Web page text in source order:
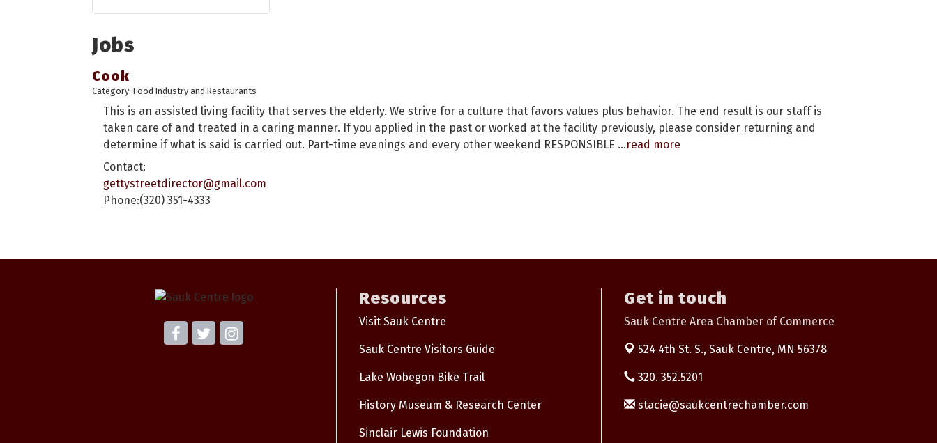
Jobs
Cook
Category: Food Industry and Restaurants
This is an assisted living facility that serves the elderly. We strive for a culture that favors values plus behavior. The end result is our staff is
taken care of and treated in a caring manner. If you applied in the past or worked at the facility previously, please consider returning and
determine if what is said is carried out. Part-time evenings and every other weekend RESPONSIBLE ...read more
Contact:
gettystreetdirector@gmail.com
Phone:(320) 351-4333
Resources
Visit Sauk Centre
Sauk Centre Visitors Guide
Lake Wobegon Bike Trail
History Museum & Research Center
Sinclair Lewis Foundation
Get in touch
Sauk Centre Area Chamber of Commerce
524 4th St. S., Sauk Centre, MN 56378
320. 352.5201
stacie@saukcentrechamber.com